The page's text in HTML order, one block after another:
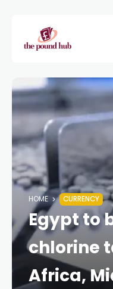
HOME CURRENCY
Egypt to
chlorine
Africa,